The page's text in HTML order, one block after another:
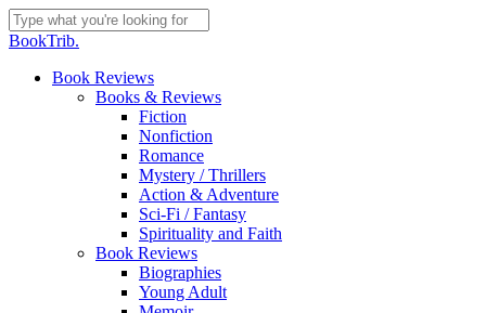
Skip
to
content
Close
BookTrib.
search
Menu
Book Reviews
Books & Reviews
Fiction
Nonfiction
Romance
Mystery / Thrillers
Action & Adventure
Sci-Fi / Fantasy
Spirituality and Faith
Book Reviews
Biographies
Young Adult